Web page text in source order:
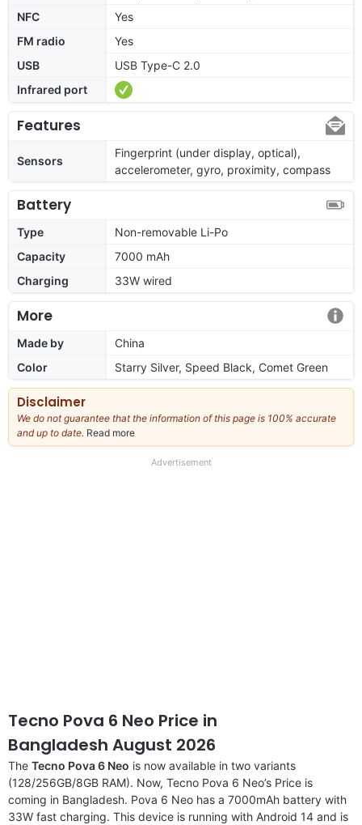
NFC
Yes
FM radio
Yes
USB
USB Type-C 2.0
Infrared port
Features
Sensors
Fingerprint (under display, optical),
accelerometer, gyro, proximity, compass
Battery
Type
Non-removable Li-Po
Capacity
7000 mAh
Charging
33W wired
More
Made by
China
Color
Starry Silver, Speed Black, Comet Green
Disclaimer
We do not guarantee that the information of this page is 100% accurate
and up to date. Read more
our
Advertisement
Tecno Pova 6 Neo Price in
Bangladesh August 2026
The Tecno Pova 6 Neo is now available in two variants
(128/256GB/8GB RAM). Now, Tecno Pova 6 Neo’s Price is
coming in Bangladesh. Pova 6 Neo has a 7000mAh battery with
33W fast charging. This device is running with Android 14 and is